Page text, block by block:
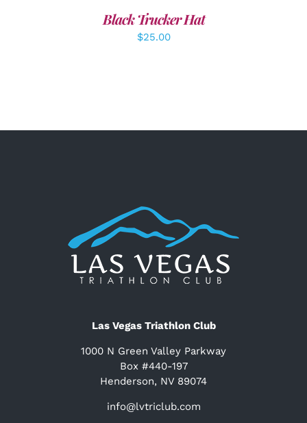
Black Trucker Hat
$25.00
Las Vegas Triathlon Club
1000 N Green Valley Parkway
Box #440-197
Henderson, NV 89074
info@lvtriclub.com